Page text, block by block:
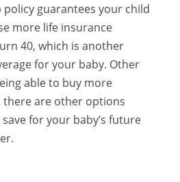
policy guarantees your child
more life insurance
40, which is another
for your baby. Other
able to buy more
there are other options
for your baby’s future